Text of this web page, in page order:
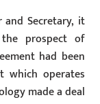
Secretary, it
prospect of
had been
which operates
made a deal